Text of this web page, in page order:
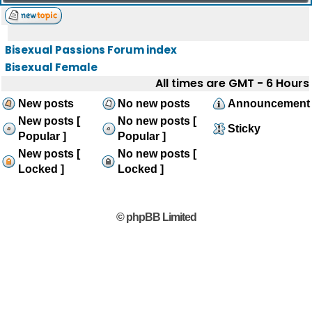
Bisexual Passions Forum index
Bisexual Female
All times are GMT - 6 Hours
New posts No new posts
Announcement
New posts [
Popular ]
No new posts [
Popular ]
Sticky
New posts [
Locked ]
No new posts [
Locked ]
© phpBB Limited